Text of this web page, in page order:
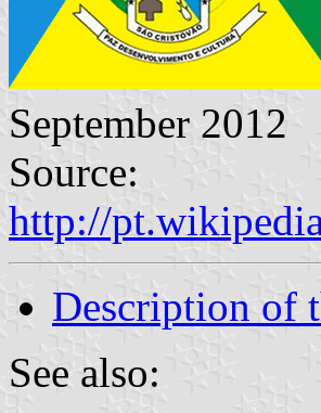
September 2012
Source:
http://
Description of
See also: